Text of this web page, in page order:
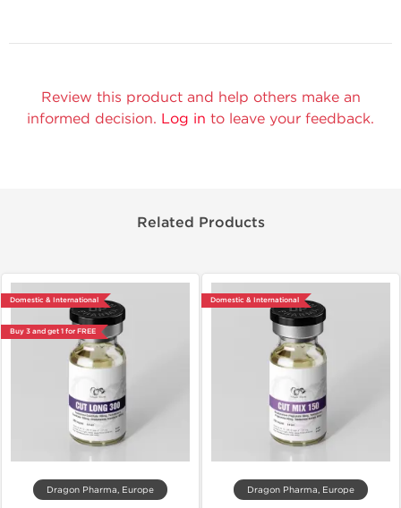
Review this product and help others make an
informed decision. Log in to leave your feedback.
Related Products
Domestic & International
Buy 3 and get 1 for FREE
Dragon Pharma, Europe
Domestic & International
Dragon Pharma, Europe